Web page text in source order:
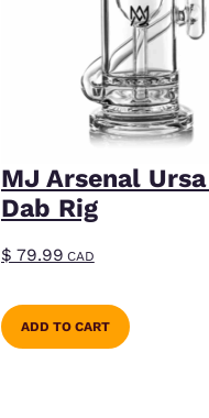
MJ Arsenal
Dab Rig
$ 79.99CAD
ADD TO CART